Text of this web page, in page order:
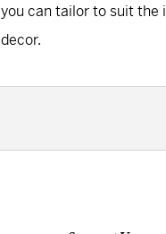
you can tailor to suit the
decor.